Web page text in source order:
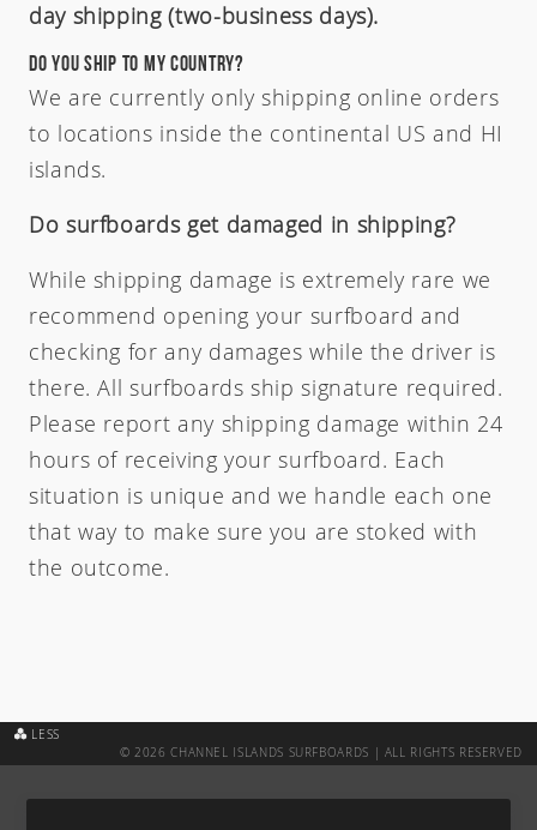
day shipping (two-business days).
Do you ship to my country?
We are currently only shipping online orders
to locations inside the continental US and HI
islands.
Do surfboards get damaged in shipping?
While shipping damage is extremely rare we
recommend opening your surfboard and
checking for any damages while the driver is
there. All surfboards ship signature required.
Please report any shipping damage within 24
hours of receiving your surfboard. Each
situation is unique and we handle each one
that way to make sure you are stoked with
the outcome.
LESS
© 2026 CHANNEL ISLANDS SURFBOARDS | ALL RIGHTS RESERVED